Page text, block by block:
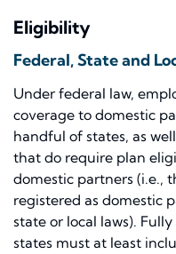
Eligibility
Federal, State and
Under federal law,
coverage to domestic
handful of states, as
that do require plan
domestic partners (i.e.,
registered as domestic
state or local laws).
states must at least